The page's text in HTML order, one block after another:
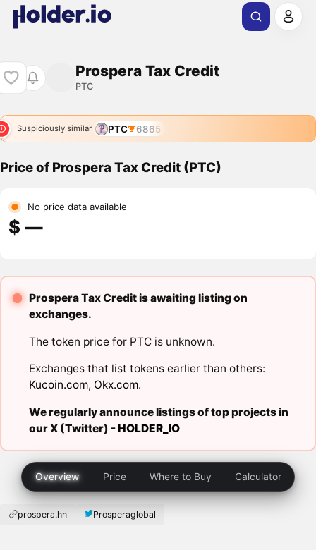
Prospera Tax Credit
PTC
Suspiciously similar PTC 6865
Price of Prospera Tax Credit (PTC)
No price data available
$ ―
Prospera Tax Credit is awaiting listing on
exchanges.
The token price for PTC is unknown.
Exchanges that list tokens earlier than others:
Kucoin.com, Okx.com.
We regularly announce listings of top projects in
our X (Twitter) -HOLDER_IO
Overview Price Where to Buy Calculator
prospera.hn Prosperaglobal